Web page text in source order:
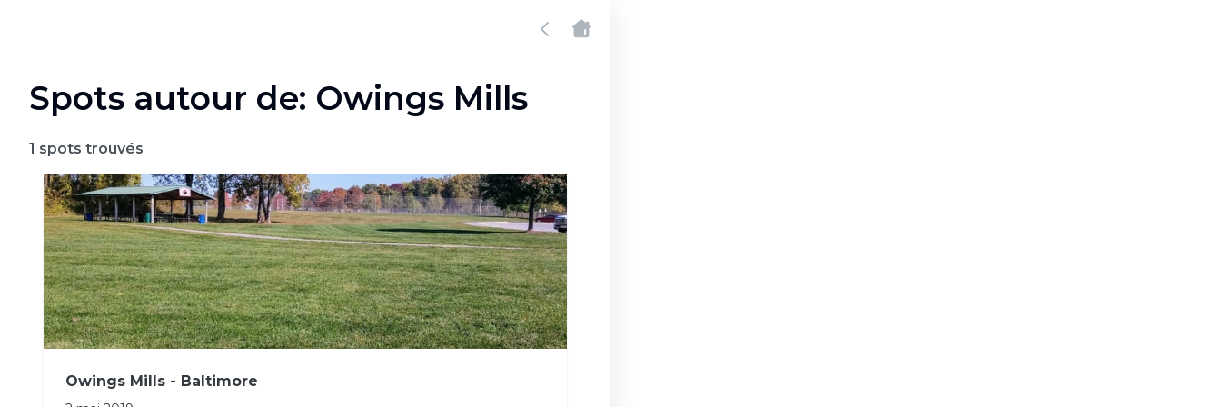
Spots autour de: Owings Mills
1 spots trouvés
Owings Mills - Baltimore